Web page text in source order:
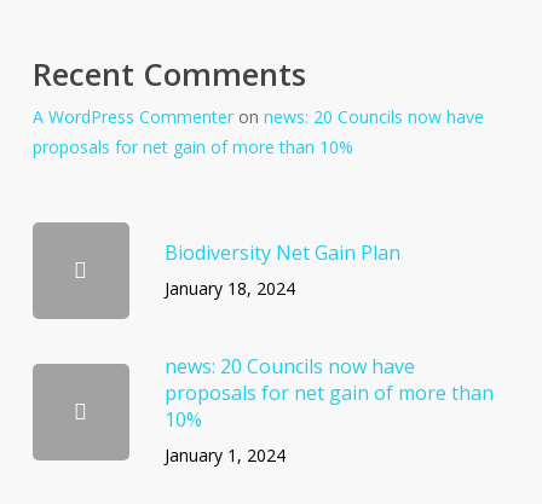
Recent Comments
A WordPress Commenteron news: 20 Councils now have
proposals for net gain of more than 10%
Biodiversity Net Gain Plan
January 18, 2024
news: 20 Councils now have
proposals for net gain of more than
10%
January 1, 2024